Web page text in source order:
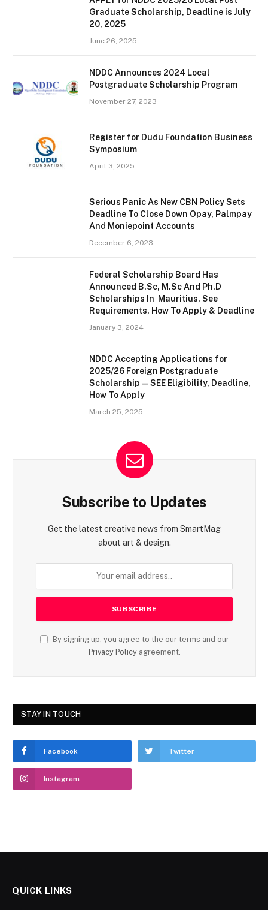
Graduate Scholarship, Deadline is July
20, 2025
June 26, 2025
NDDC Announces 2024 Local
Postgraduate Scholarship Program
November 27, 2023
Register for Dudu Foundation Business
Symposium
April 3, 2025
Serious Panic As New CBN Policy Sets
Deadline To Close Down Opay, Palmpay
And Moniepoint Accounts
December 6, 2023
Federal Scholarship Board Has
Announced B.Sc, M.Sc And Ph.D
Scholarships In Mauritius, See
Requirements, How To Apply & Deadline
January 3, 2024
NDDC Accepting Applications for
2025/26 Foreign Postgraduate
Scholarship — SEE Eligibility, Deadline,
How To Apply
March 25, 2025
Subscribe to Updates
Get the latest creative news from SmartMag
about art & design.
By signing up, you agree to the our terms and our
Privacy Policyagreement.
STAY IN TOUCH
Facebook Twitter
Instagram
QUICK LINKS